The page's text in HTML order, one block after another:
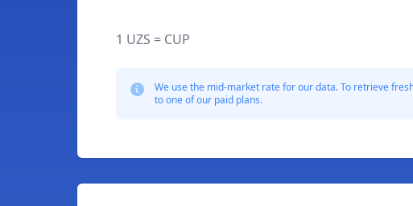
1 UZS = CUP
We use the mid-market rate for our data. To retrieve
to one of our paid plans.